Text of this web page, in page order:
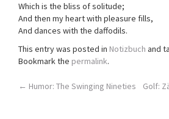
Which is the bliss of solitude;
And then my heart with pleasure fills,
And dances with the daffodils.
This entry was posted in Notizbuch and
Bookmark the permalink.
Post
← Humor: The Swinging Nineties
Golf: